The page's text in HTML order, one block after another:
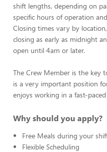
shift lengths, depending on
specific hours of operation
Closing times vary by
closing as early as midnight
open until 4am or later.
The Crew Member is the key
is a very important position
enjoys working in a fast-
Why should you apply?
Free Meals during your
Flexible Scheduling